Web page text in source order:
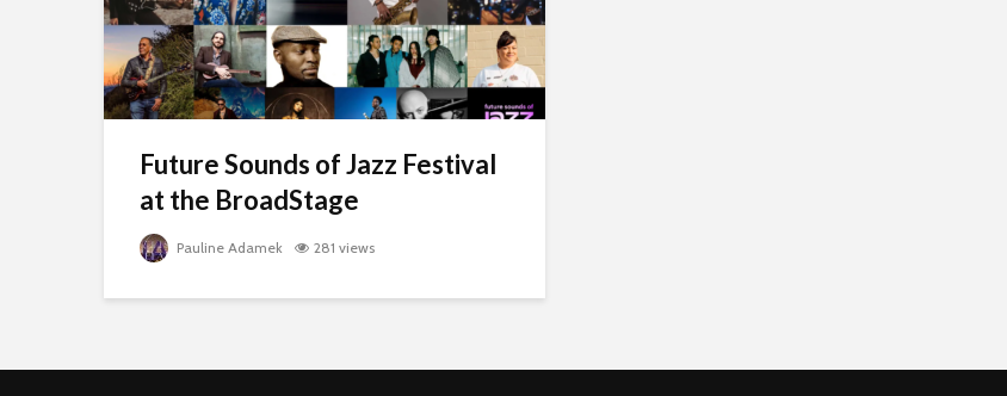
Future Sounds of Jazz Festival
at the BroadStage
Pauline Adamek 281 views